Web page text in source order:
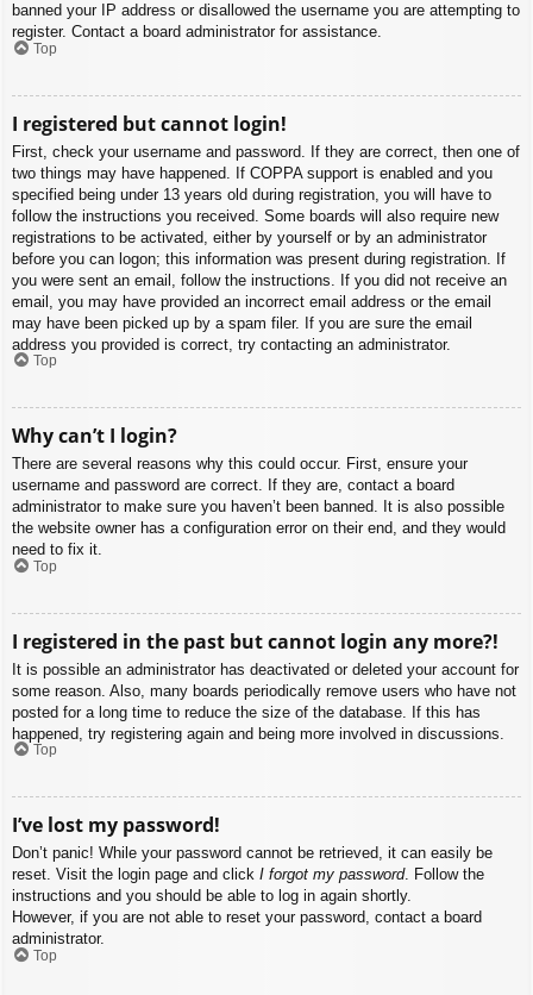
banned your IP address or disallowed the username you are attempting to
register. Contact a board administrator for assistance.
Top
I registered but cannot login!
First, check your username and password. If they are correct, then one of
two things may have happened. If COPPA support is enabled and you
specified being under 13 years old during registration, you will have to
follow the instructions you received. Some boards will also require new
registrations to be activated, either by yourself or by an administrator
before you can logon; this information was present during registration. If
you were sent an email, follow the instructions. If you did not receive an
email, you may have provided an incorrect email address or the email
may have been picked up by a spam filer. If you are sure the email
address you provided is correct, try contacting an administrator.
Top
Why can’t I login?
There are several reasons why this could occur. First, ensure your
username and password are correct. If they are, contact a board
administrator to make sure you haven’t been banned. It is also possible
the website owner has a configuration error on their end, and they would
need to fix it.
Top
I registered in the past but cannot login any more?!
It is possible an administrator has deactivated or deleted your account for
some reason. Also, many boards periodically remove users who have not
posted for a long time to reduce the size of the database. If this has
happened, try registering again and being more involved in discussions.
Top
I’ve lost my password!
Don’t panic! While your password cannot be retrieved, it can easily be
reset. Visit the login page and click I forgot my password. Follow the
instructions and you should be able to log in again shortly.
However, if you are not able to reset your password, contact a board
administrator.
Top